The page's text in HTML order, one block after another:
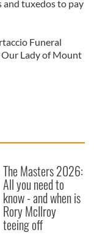
and tuxedos to pay
Funeral
Our Lady of Mount
The Masters 2026:
All you need to
know - and when is
Rory McIlroy
teeing off